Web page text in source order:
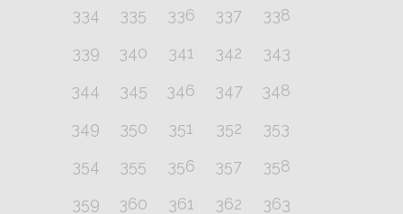
334
335 336 337
338
339
340 341 342
343
344
345 346 347
348
349
350 351 352
353
354
355 356 357
358
359
360 361 362
363